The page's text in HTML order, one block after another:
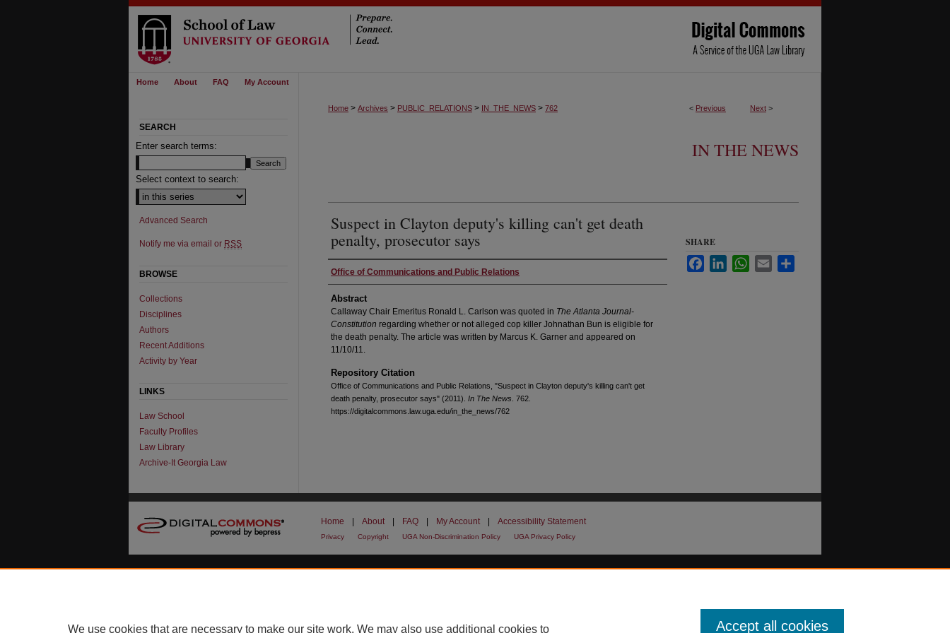
Home About FAQ My Account
< Previous Next >
Home > Archives > PUBLIC_RELATIONS > IN_THE_NEWS > 762
IN THE NEWS
Suspect in Clayton deputy's killing can't get death
penalty, prosecutor says
Authors
Office of Communications and Public Relations
Abstract
Callaway Chair Emeritus Ronald L. Carlson was quoted in The Atlanta Journal-
Constitution regarding whether or not alleged cop killer Johnathan Bun is eligible for
the death penalty. The article was written by Marcus K. Garner and appeared on
11/10/11.
Repository Citation
Office of Communications and Public Relations, "Suspect in Clayton deputy's killing can't get
death penalty, prosecutor says" (2011). In The News . 762.
https://digitalcommons.law.uga.edu/in_the_news/762
SHARE
FacebookLinkedInWhatsApp
Email
SEARCH
Enter search terms:
Select context to search:
Advanced Search
Notify me via email or RSS
BROWSE
Collections
Disciplines
Authors
Recent Additions
Activity by Year
LINKS
Law School
Faculty Profiles
Law Library
Archive-It Georgia Law
Home About FAQ My Account Accessibility Statement
Privacy Copyright UGA Non-Discrimination Policy UGA Privacy Policy
We use cookies that are necessary to make our site work. We may also use additional cookies to Accept all cookies